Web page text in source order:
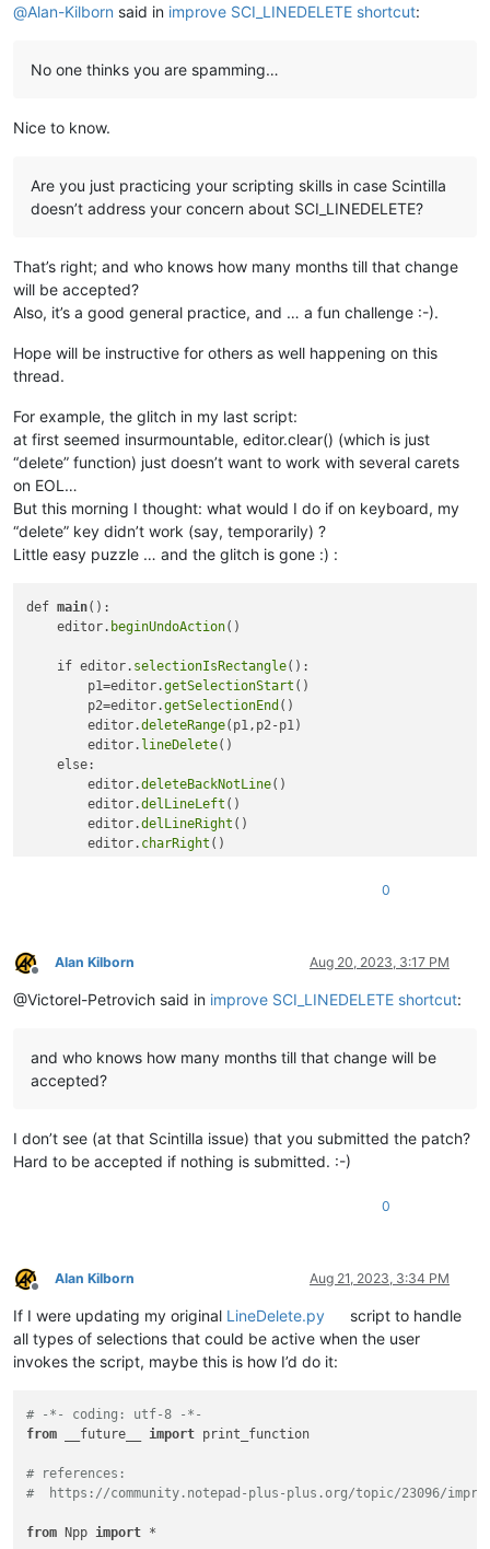
@Alan-Kilborn said in improve SCI_LINEDELETE shortcut:
No one thinks you are spamming…
Nice to know.
Are you just practicing your scripting skills in case Scintilla
doesn’t address your concern about SCI_LINEDELETE?
That’s right; and who knows how many months till that change
will be accepted?
Also, it’s a good general practice, and … a fun challenge :-).
Hope will be instructive for others as well happening on this
thread.
For example, the glitch in my last script:
at first seemed insurmountable, editor.clear() (which is just
“delete” function) just doesn’t want to work with several carets
on EOL…
But this morning I thought: what would I do if on keyboard, my
“delete” key didn’t work (say, temporarily) ?
Little easy puzzle … and the glitch is gone :) :
def main():
    editor.
beginUndoAction()
    if editor.
selectionIsRectangle():
        p1=editor.
getSelectionStart ()
        p2=editor.
getSelectionEnd ()
        editor.
deleteRange(p1,p2-p1)
        editor.
lineDelete()
    else:
        editor.
deleteBackNotLine()
        editor.
delLineLeft ()
        editor.
delLineRight ()
        editor.
charRight ()
0
Offline
Alan Kilborn Aug 20, 2023, 3:17 PM
@Victorel-Petrovich said in improve SCI_LINEDELETE shortcut:
and who knows how many months till that change will be
accepted?
I don’t see (at that Scintilla issue) that you submitted the patch?
Hard to be accepted if nothing is submitted. :-)
0
Offline
Alan Kilborn Aug 21, 2023, 3:34 PM
If I were updating my original LineDelete.py
script to handle
all types of selections that could be active when the user
invokes the script, maybe this is how I’d do it:
# -*- coding: utf-8 -*-
from __future__ import print_function
# references:
#  https://community.notepad-plus-plus.org/topic/23096/
from Npp import *